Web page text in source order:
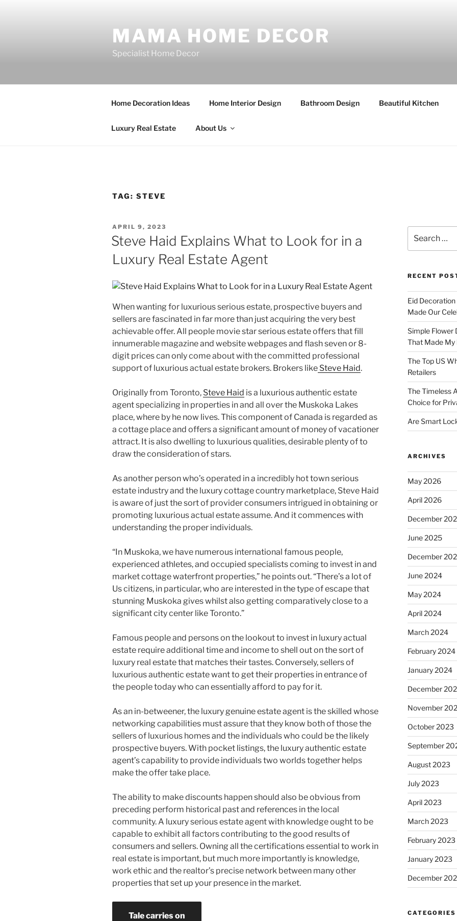
MAMA HOME DECOR
Specialist Home Decor
Home Decoration Ideas Home Interior Design Bathroom Design Beautiful Kitchen
Luxury Real Estate About Us
TAG: STEVE
POSTED
ON
APRIL 9, 2023
Steve Haid Explains What to Look for in a
Luxury Real Estate Agent
When wanting for luxurious serious estate, prospective buyers and
sellers are fascinated in far more than just acquiring the very best
achievable offer. All people movie star serious estate offers that fill
innumerable magazine and website webpages and flash seven or 8-
digit prices can only come about with the committed professional
support of luxurious actual estate brokers. Brokers like Steve Haid.
Originally from Toronto, Steve Haid is a luxurious authentic estate
agent specializing in properties in and all over the Muskoka Lakes
place, where by he now lives. This component of Canada is regarded as
a cottage place and offers a significant amount of money of vacationer
attract. It is also dwelling to luxurious qualities, desirable plenty of to
draw the consideration of stars.
As another person who’s operated in a incredibly hot town serious
estate industry and the luxury cottage country marketplace, Steve Haid
is aware of just the sort of provider consumers intrigued in obtaining or
promoting luxurious actual estate assume. And it commences with
understanding the proper individuals.
“In Muskoka, we have numerous international famous people,
experienced athletes, and occupied specialists coming to invest in and
market cottage waterfront properties,” he points out. “There’s a lot of
Us citizens, in particular, who are interested in the type of escape that
stunning Muskoka gives whilst also getting comparatively close to a
significant city center like Toronto.”
Famous people and persons on the lookout to invest in luxury actual
estate require additional time and income to shell out on the sort of
luxury real estate that matches their tastes. Conversely, sellers of
luxurious authentic estate want to get their properties in entrance of
the people today who can essentially afford to pay for it.
As an in-betweener, the luxury genuine estate agent is the skilled whose
networking capabilities must assure that they know both of those the
sellers of luxurious homes and the individuals who could be the likely
prospective buyers. With pocket listings, the luxury authentic estate
agent’s capability to provide individuals two worlds together helps
make the offer take place.
The ability to make discounts happen should also be obvious from
preceding perform historical past and references in the local
community. A luxury serious estate agent with knowledge ought to be
capable to exhibit all factors contributing to the good results of
consumers and sellers. Owning all the certifications essential to work in
real estate is important, but much more importantly is knowledge,
work ethic and the realtor’s precise network between many other
properties that set up your presence in the market.
Tale carries on
for:
RECENT
Eid
Made Our
Simple Flower
That Made My
The Top US
Retailers
The Timeless
Choice for
Are Smart
ARCHIVES
May 2026
April 2026
December
June 2025
December
June 2024
May 2024
April 2024
March 2024
February 2024
January 2024
December
November
October 2023
September
August 2023
July 2023
April 2023
March 2023
February 2023
January 2023
December
CATEGORIES